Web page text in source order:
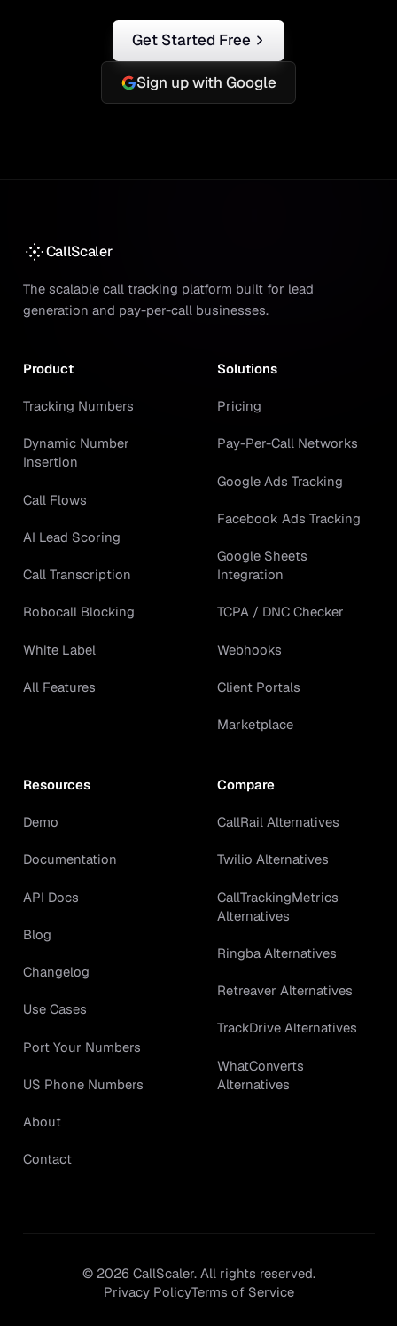
Get Started Free
Sign up with Google
CallScaler
The scalable call tracking platform built for lead
generation and pay-per-call businesses.
Product
Tracking Numbers
Dynamic Number
Insertion
Call Flows
AI Lead Scoring
Call Transcription
Robocall Blocking
White Label
All Features
Solutions
Pricing
Pay-Per-Call Networks
Google Ads Tracking
Facebook Ads Tracking
Google Sheets
Integration
TCPA / DNC Checker
Webhooks
Client Portals
Marketplace
Resources
Demo
Documentation
API Docs
Blog
Changelog
Use Cases
Port Your Numbers
US Phone Numbers
About
Contact
Compare
CallRail Alternatives
Twilio Alternatives
CallTrackingMetrics
Alternatives
Ringba Alternatives
Retreaver Alternatives
TrackDrive Alternatives
WhatConverts
Alternatives
© 2026CallScaler. All rights reserved.
Privacy PolicyTerms of Service